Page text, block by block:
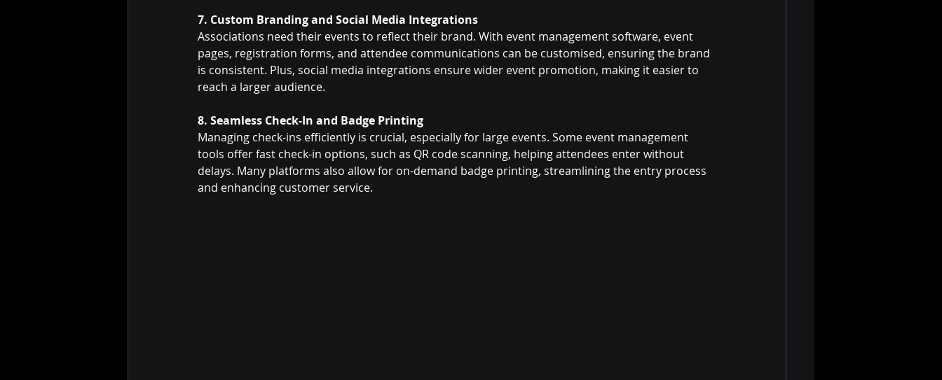
7. Custom Branding and Social Media Integrations
Associations need their events to reflect their brand. With event management software, event
pages, registration forms, and attendee communications can be customised, ensuring the brand
is consistent. Plus, social media integrations ensure wider event promotion, making it easier to
reach a larger audience.
8. Seamless Check-In and Badge Printing
Managing check-ins efficiently is crucial, especially for large events. Some event management
tools offer fast check-in options, such as QR code scanning, helping attendees enter without
delays. Many platforms also allow for on-demand badge printing, streamlining the entry process
and enhancing customer service.